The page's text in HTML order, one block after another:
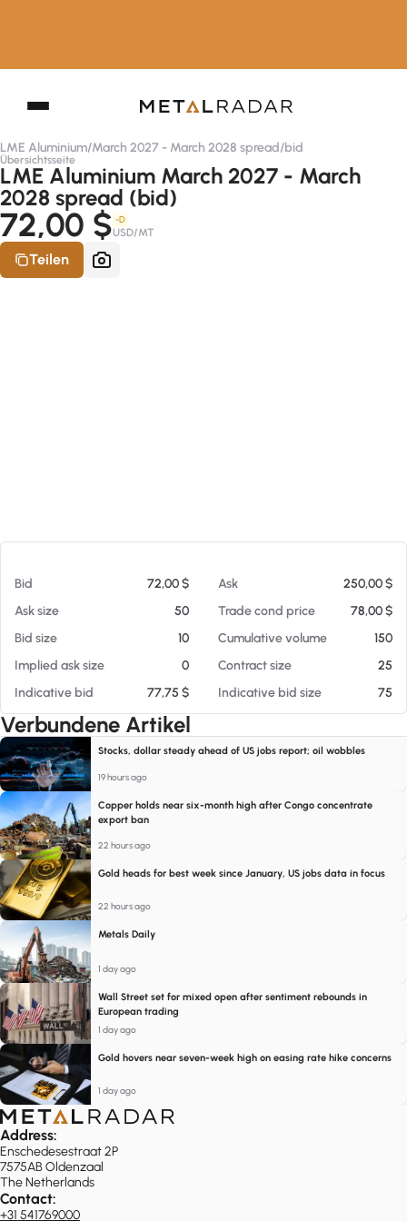
LME Aluminium/March 2027 - March 2028 spread/bid
Übersichtsseite
LME Aluminium March 2027 - March
2028 spread (bid)
72,00 $ -D
USD/MT
Teilen
Bid 72,00 $ Ask
250,00 $
Ask size
50 Trade cond price
78,00 $
Bid size
10 Cumulative volume
150
Implied ask size
0 Contract size
25
Indicative bid
77,75 $ Indicative bid size 75
Verbundene Artikel
Stocks, dollar steady ahead of US jobs report; oil wobbles
19 hours ago
Copper holds near six-month high after Congo concentrate
export ban
22 hours ago
Gold heads for best week since January, US jobs data in focus
22 hours ago
Metals Daily
1 day ago
Wall Street set for mixed open after sentiment rebounds in
European trading
1 day ago
Gold hovers near seven-week high on easing rate hike concerns
1 day ago
Address:
Enschedesestraat 2P
7575AB Oldenzaal
The Netherlands
Contact:
+31 541769000